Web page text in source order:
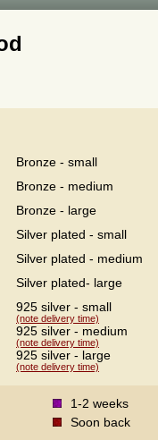
Bronze - small
Bronze - medium
Bronze - large
Silver plated - small
Silver plated - medium
Silver plated- large
925 silver - small
(note delivery time)
925 silver - medium
(note delivery time)
925 silver - large
(note delivery time)
1-2 weeks
Soon back